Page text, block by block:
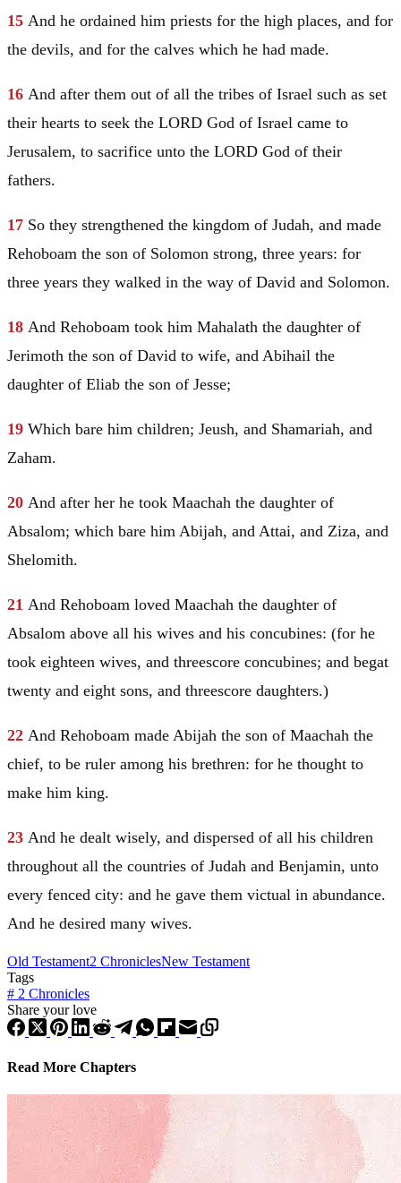
15 And he ordained him priests for the high places, and for
the devils, and for the calves which he had made.
16 And after them out of all the tribes of Israel such as set
their hearts to seek the LORD God of Israel came to
Jerusalem, to sacrifice unto the LORD God of their
fathers.
17 So they strengthened the kingdom of Judah, and made
Rehoboam the son of Solomon strong, three years: for
three years they walked in the way of David and Solomon.
18 And Rehoboam took him Mahalath the daughter of
Jerimoth the son of David to wife, and Abihail the
daughter of Eliab the son of Jesse;
19 Which bare him children; Jeush, and Shamariah, and
Zaham.
20 And after her he took Maachah the daughter of
Absalom; which bare him Abijah, and Attai, and Ziza, and
Shelomith.
21 And Rehoboam loved Maachah the daughter of
Absalom above all his wives and his concubines: (for he
took eighteen wives, and threescore concubines; and begat
twenty and eight sons, and threescore daughters.)
22 And Rehoboam made Abijah the son of Maachah the
chief, to be ruler among his brethren: for he thought to
make him king.
23 And he dealt wisely, and dispersed of all his children
throughout all the countries of Judah and Benjamin, unto
every fenced city: and he gave them victual in abundance.
And he desired many wives.
Old Testament2 ChroniclesNew Testament
Tags
# 2 Chronicles
Share your love
Read More Chapters